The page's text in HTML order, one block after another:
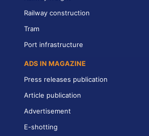
Railway construction
Tram
Port infrastructure
ADS IN MAGAZINE
Press releases publication
Article publication
Advertisement
E-shotting